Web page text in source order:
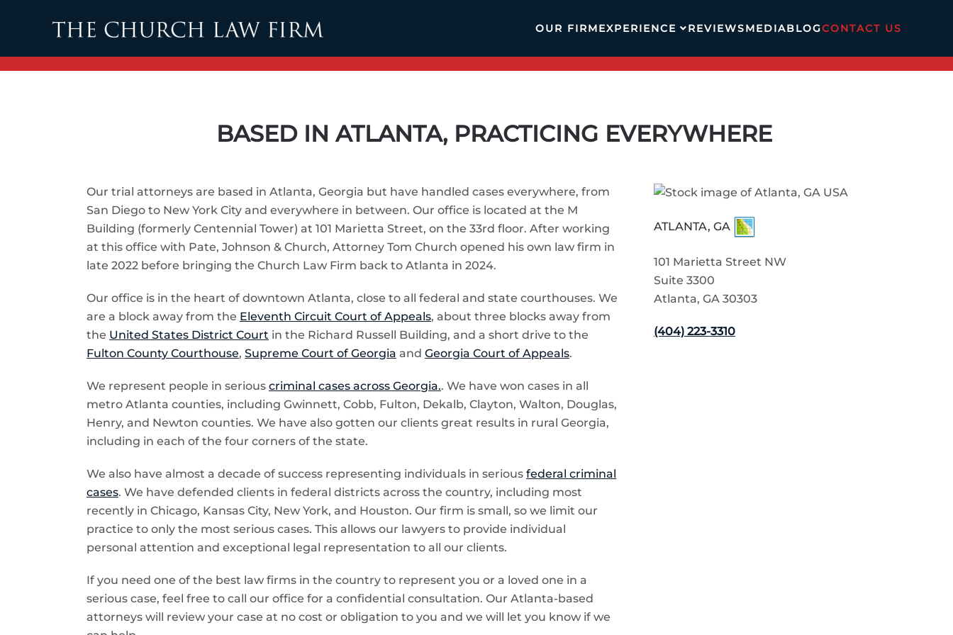
Skip to main content OUR FIRMEXPERIENCE REVIEWSMEDIABLOGCONTACT US
BASED IN ATLANTA, PRACTICING EVERYWHERE
Our trial attorneys are based in Atlanta, Georgia but have handled cases everywhere, from
San Diego to New York City and everywhere in between. Our office is located at the M
Building (formerly Centennial Tower) at 101 Marietta Street, on the 33rd floor. After working
at this office with Pate, Johnson & Church, Attorney Tom Church opened his own law firm in
late 2022 before bringing the Church Law Firm back to Atlanta in 2024.
Our office is in the heart of downtown Atlanta, close to all federal and state courthouses. We
are a block away from the Eleventh Circuit Court of Appeals, about three blocks away from
the United States District Court in the Richard Russell Building, and a short drive to the
Fulton County Courthouse, Supreme Court of Georgia and Georgia Court of Appeals.
We represent people in serious criminal cases across Georgia.. We have won cases in all
metro Atlanta counties, including Gwinnett, Cobb, Fulton, Dekalb, Clayton, Walton, Douglas,
Henry, and Newton counties. We have also gotten our clients great results in rural Georgia,
including in each of the four corners of the state.
We also have almost a decade of success representing individuals in serious federal criminal
cases. We have defended clients in federal districts across the country, including most
recently in Chicago, Kansas City, New York, and Houston. Our firm is small, so we limit our
practice to only the most serious cases. This allows our lawyers to provide individual
personal attention and exceptional legal representation to all our clients.
If you need one of the best law firms in the country to represent you or a loved one in a
serious case, feel free to call our office for a confidential consultation. Our Atlanta-based
attorneys will review your case at no cost or obligation to you and we will let you know if we
ATLANTA, GA
101 Marietta Street NW
Suite 3300
Atlanta, GA 30303
(404) 223-3310